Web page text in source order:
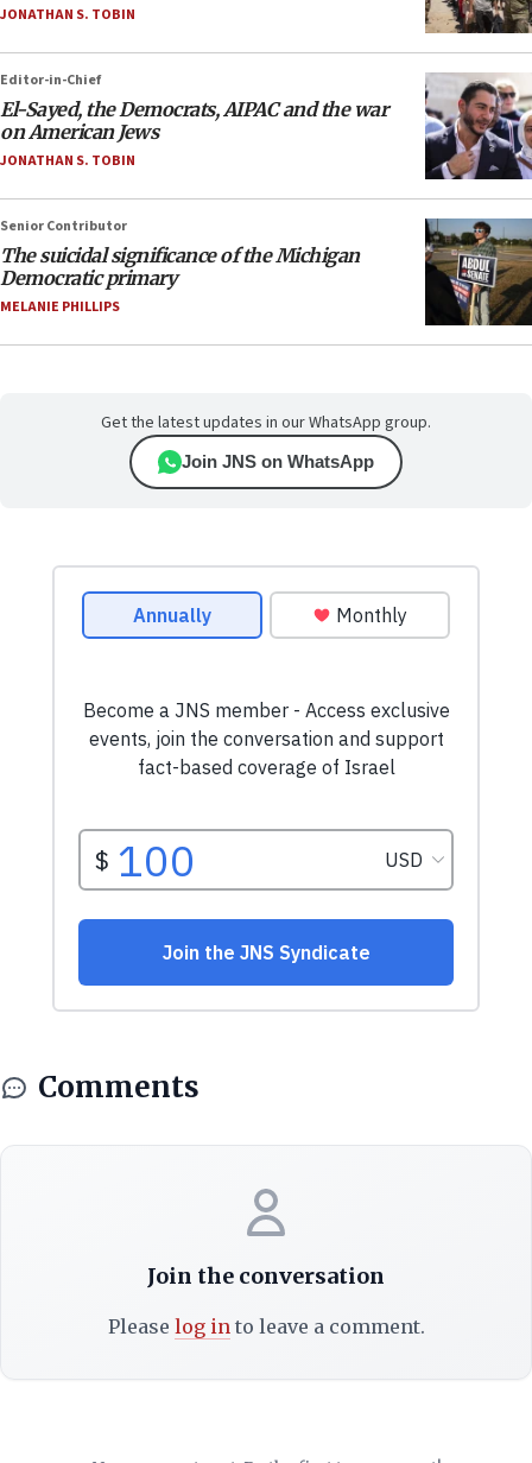
JONATHAN S. TOBIN
Editor-in-Chief
El-Sayed, the Democrats, AIPAC and the war
on American Jews
JONATHAN S. TOBIN
Senior Contributor
The suicidal significance of the Michigan
Democratic primary
MELANIE PHILLIPS
Get the latest updates in our WhatsApp group.
Join JNS on WhatsApp
Comments
Join the conversation
Please log into leave a comment.